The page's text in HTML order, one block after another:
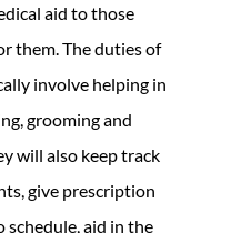
aid to those
them. The duties of
involve helping in
grooming and
will also keep track
give prescription
schedule, aid in the